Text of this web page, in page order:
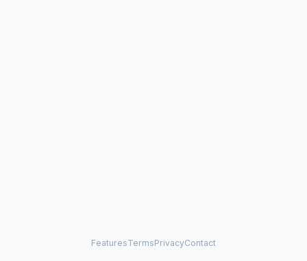
FeaturesTermsPrivacyContact